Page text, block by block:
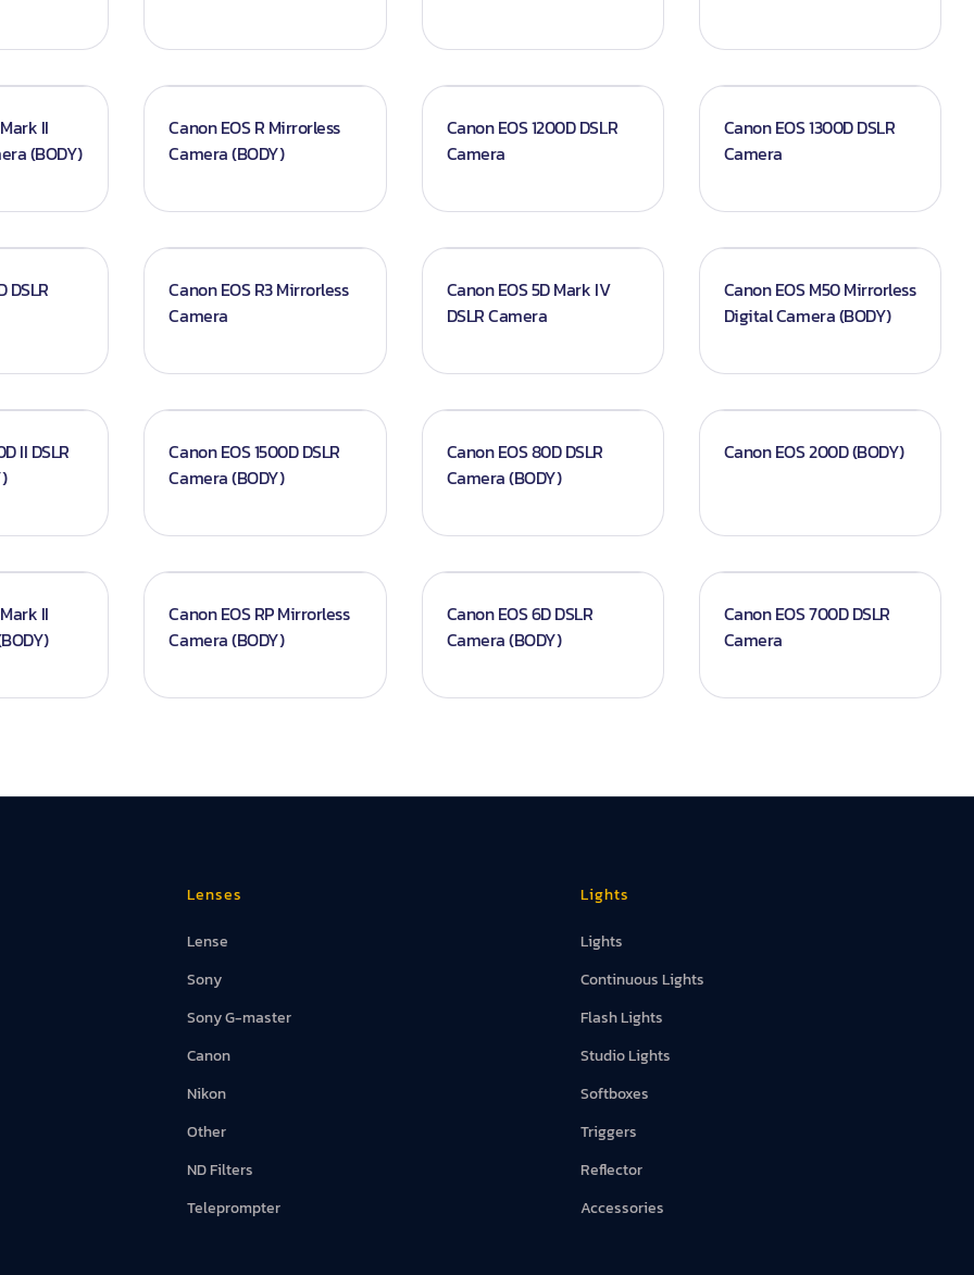
II
(BODY)
Canon EOS R Mirrorless
Camera (BODY)
Canon EOS 1200D DSLR
Camera
Canon EOS 1300D DSLR
Camera
DSLR
Canon EOS R3 Mirrorless
Camera
Canon EOS 5D Mark IV
DSLR Camera
Canon EOS M50 Mirrorless
Digital Camera (BODY)
II DSLR
Canon EOS 1500D DSLR
Camera (BODY)
Canon EOS 80D DSLR
Camera (BODY)
Canon EOS 200D (BODY)
II
Canon EOS RP Mirrorless
Camera (BODY)
Canon EOS 6D DSLR
Camera (BODY)
Canon EOS 700D DSLR
Camera
Lenses
Lense
Sony
Sony G-master
Canon
Nikon
Other
ND Filters
Teleprompter
Lights
Lights
Continuous Lights
Flash Lights
Studio Lights
Softboxes
Triggers
Reflector
Accessories